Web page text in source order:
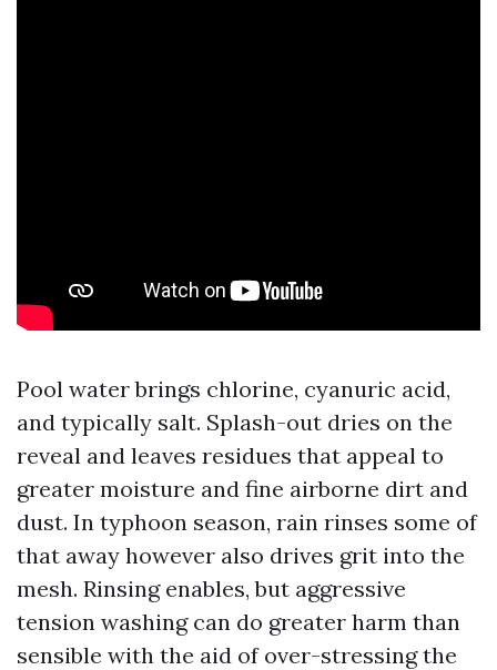
Pool water brings chlorine, cyanuric acid,
and typically salt. Splash-out dries on the
reveal and leaves residues that appeal to
greater moisture and fine airborne dirt and
dust. In typhoon season, rain rinses some of
that away however also drives grit into the
mesh. Rinsing enables, but aggressive
tension washing can do greater harm than
sensible with the aid of over-stressing the